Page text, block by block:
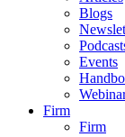
Blogs
Events
Firm
Firm